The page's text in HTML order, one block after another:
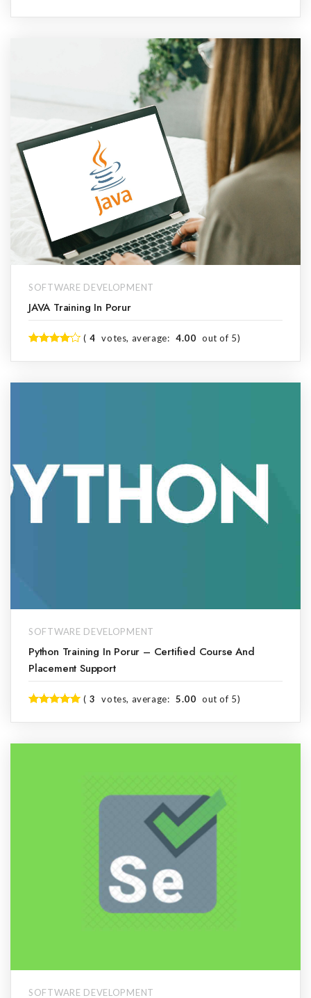
SOFTWARE DEVELOPMENT
JAVA Training In Porur
( 4 votes, average: 4.00 out of 5)
SOFTWARE DEVELOPMENT
Python Training In Porur – Certified Course And
Placement Support
( 3 votes, average: 5.00 out of 5)
SOFTWARE DEVELOPMENT